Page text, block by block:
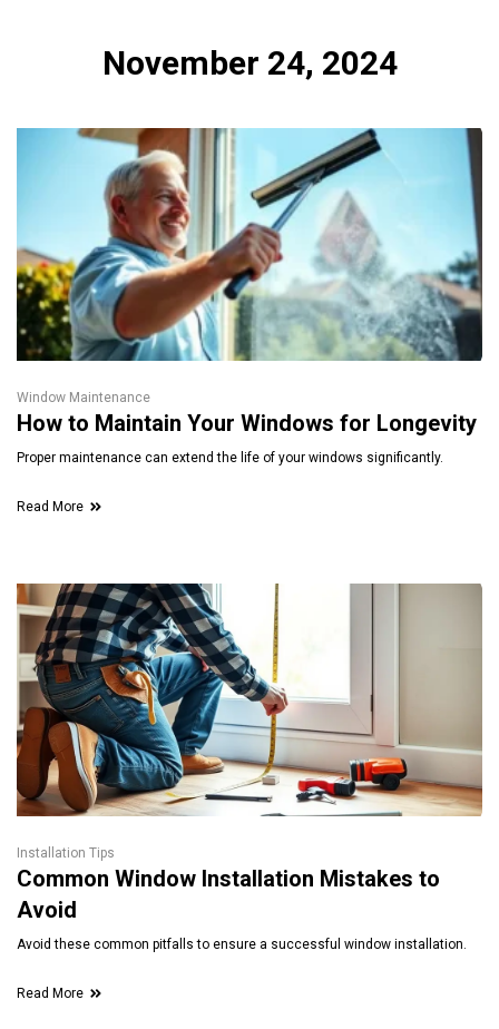
November 24, 2024
Window Maintenance
How to Maintain Your Windows for Longevity
Proper maintenance can extend the life of your windows significantly.
Read More
Installation Tips
Common Window Installation Mistakes to
Avoid
Avoid these common pitfalls to ensure a successful window installation.
Read More